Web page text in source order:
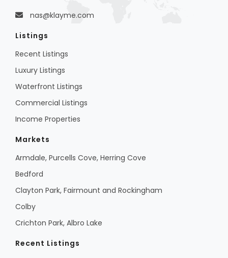
nas@klayme.com
Listings
Recent Listings
Luxury Listings
Waterfront Listings
Commercial Listings
Income Properties
Markets
Armdale, Purcells Cove, Herring Cove
Bedford
Clayton Park, Fairmount and Rockingham
Colby
Crichton Park, Albro Lake
Recent Listings